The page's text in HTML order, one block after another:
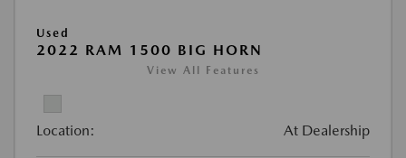
Used
2022 RAM 1500 BIG HORN
View All Features
Location: At Dealership